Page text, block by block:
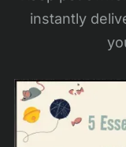
instantly